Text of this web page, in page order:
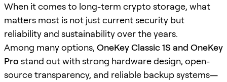
When it comes to long-term crypto storage, what
matters most is not just current security but
reliability and sustainability over the years.
Among many options, OneKey Classic 1S and OneKey
Pro stand out with strong hardware design, open-
source transparency, and reliable backup systems—